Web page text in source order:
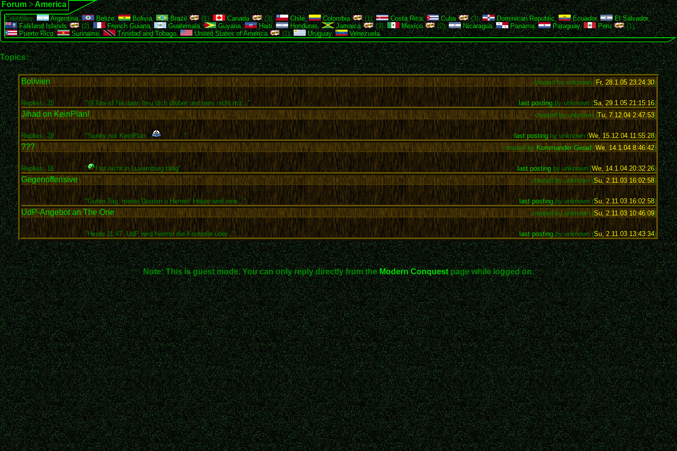
Forum > America
Countries: Argentina, Belize, Bolivia, Brazil (1), Canada (3), Chile, Colombia (1), Costa Rica, Cuba (3), Dominican Republic, Ecuador, El Salvador,
Falkland Islands
(2), French Guiana, Guatemala, Guyana, Haiti, Honduras, Jamaica (3), Mexico (2), Nicaragua, Panama, Paraguay, Peru
(1),
Puerto Rico, Suriname, Trinidad and Tobago, United States of America (1), Uruguay, Venezuela
Topics:
Bolivien created by unknown (Fr, 28.1.05 23:24:30)
Replies: 25 "@Toni-sf Na dann freu dich drüber und nerv nicht mit..." last postingby unknown (Sa, 29.1.05 21:15:16)
Jihad on KeinPlan! created by unknown (Tu, 7.12.04 2:47:53)
Replies: 28 "Surely not KeinPlan . " last postingby unknown (We, 15.12.04 11:55:28)
??? created by Kommander Gerad(We, 14.1.04 8:46:42)
Replies: 16 " f ist nicht in Luxemburg tätig" last postingby unknown (We, 14.1.04 20:32:26)
Gegenoffensive created by unknown (Su, 2.11.03 16:02:58)
"Guten Tag, meine Damen u Herren! Heute wird eine..." last postingby unknown (Su, 2.11.03 16:02:58)
UdP-Angebot an The One created by unknown (Su, 2.11.03 10:46:09)
"Heute 11:47. UdP wird hiermit die Kontrolle über..." last postingby unknown (Su, 2.11.03 13:43:34)
Note: This is guest mode. You can only reply directly from theModern Conquestpage while logged on.